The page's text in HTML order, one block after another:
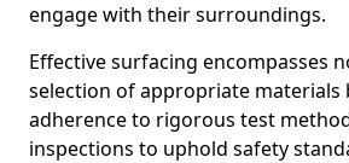
engage with their surroundings.
Effective surfacing encompasses
selection of appropriate materials
adherence to rigorous test
inspections to uphold safety